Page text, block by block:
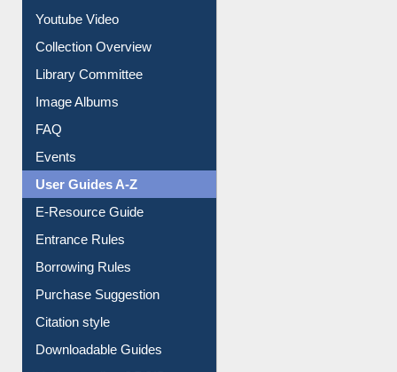
Youtube Video
Collection Overview
Library Committee
Image Albums
FAQ
Events
User Guides A-Z
E-Resource Guide
Entrance Rules
Borrowing Rules
Purchase Suggestion
Citation style
Downloadable Guides